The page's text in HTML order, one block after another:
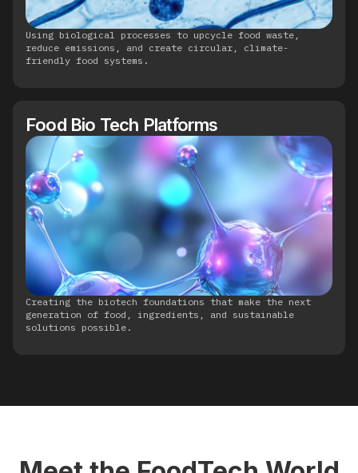
Using biological processes to upcycle food waste,
reduce emissions, and create circular, climate-
friendly food systems.
Food Bio Tech Platforms
Creating the biotech foundations that make the next
generation of food, ingredients, and sustainable
solutions possible.